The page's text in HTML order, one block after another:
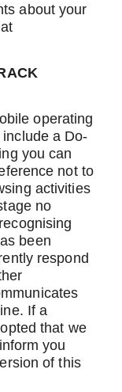
about your
operating
a Do-
you can
not to
activities
no
been
respond
If a
that we
you
of this